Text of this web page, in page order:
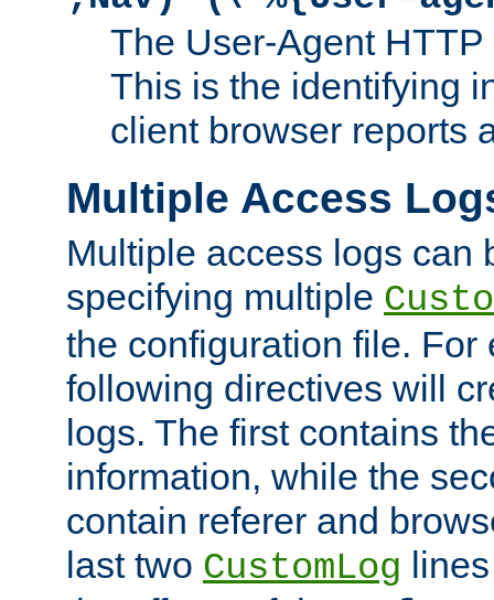
The User-Agent
This is the identifying
client browser reports
Multiple Access
Multiple access logs can
specifying multiple
the configuration file. For
following directives will
logs. The first contains
information, while the
contain referer and
last two CustomLog